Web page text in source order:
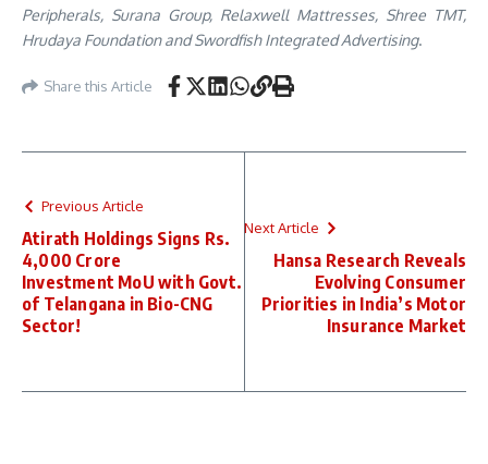
Peripherals, Surana Group, Relaxwell Mattresses, Shree TMT,
Hrudaya Foundation and Swordfish Integrated Advertising.
Share this Article
Previous Article
Atirath Holdings Signs Rs.
4,000 Crore
Investment MoU with Govt.
of Telangana in Bio-CNG
Sector!
Next Article
Hansa Research Reveals
Evolving Consumer
Priorities in India’s Motor
Insurance Market